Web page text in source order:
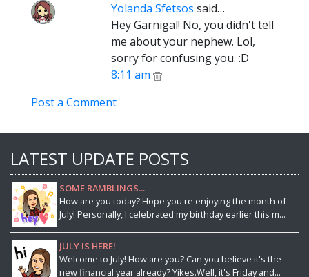
Yolanda Sfetsos said…
Hey Garnigal! No, you didn't tell
me about your nephew. Lol,
sorry for confusing you. :D
8:11 am
Post a Comment
LATEST UPDATE POSTS
SOME RAMBLINGS...
How are you today? Hope you're enjoying the month of
July! Personally, I celebrated my birthday earlier this m...
JULY IS HERE!
Welcome to July! How are you? Can you believe it's the
new financial year already? Yikes.Well, it's Friday and...